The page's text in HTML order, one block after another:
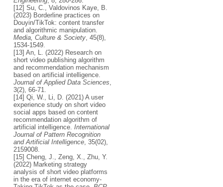
[12] Su, C., Valdovinos Kaye, B.
(2023) Borderline practices on
Douyin/TikTok: content transfer
and algorithmic manipulation.
Media, Culture & Society, 45(8),
1534-1549.
[13] An, L. (2022) Research on
short video publishing algorithm
and recommendation mechanism
based on artificial intelligence.
Journal of Applied Data Sciences
3(2), 66-71.
[14] Qi, W., Li, D. (2021) A user
experience study on short video
social apps based on content
recommendation algorithm of
artificial intelligence. International
Journal of Pattern Recognition
and Artificial Intelligence, 35(02),
2159008.
[15] Cheng, J., Zeng, X., Zhu, Y.
(2022) Marketing strategy
analysis of short video platforms
in the era of internet economy-